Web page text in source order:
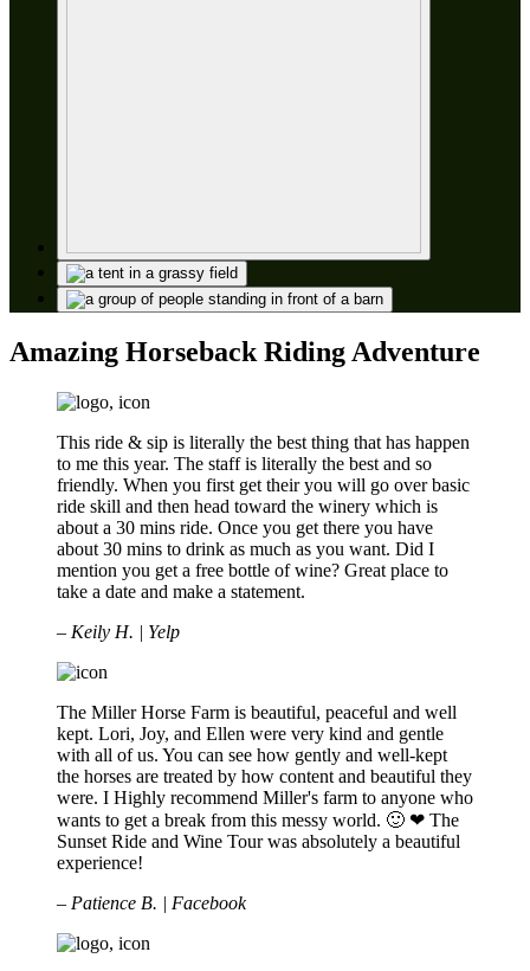
Amazing Horseback Riding Adventure
This ride & sip is literally the best thing that has happen
to me this year. The staff is literally the best and so
friendly. When you first get their you will go over basic
ride skill and then head toward the winery which is
about a 30 mins ride. Once you get there you have
about 30 mins to drink as much as you want. Did I
mention you get a free bottle of wine? Great place to
take a date and make a statement.
– Keily H. | Yelp
The Miller Horse Farm is beautiful, peaceful and well
kept. Lori, Joy, and Ellen were very kind and gentle
with all of us. You can see how gently and well-kept
the horses are treated by how content and beautiful they
were. I Highly recommend Miller's farm to anyone who
wants to get a break from this messy world. 🙂 ❤ The
Sunset Ride and Wine Tour was absolutely a beautiful
experience!
– Patience B. | Facebook